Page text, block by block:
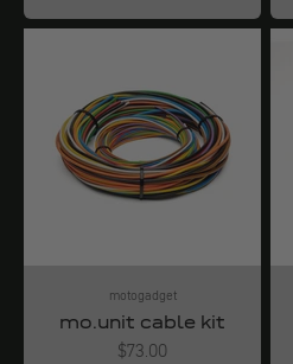
motogadget
mo.unit cable kit
Angebot
$73.00